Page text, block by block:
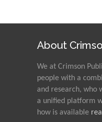
About
We at Crimson
people with a
and research, who
a unified platform
how is available